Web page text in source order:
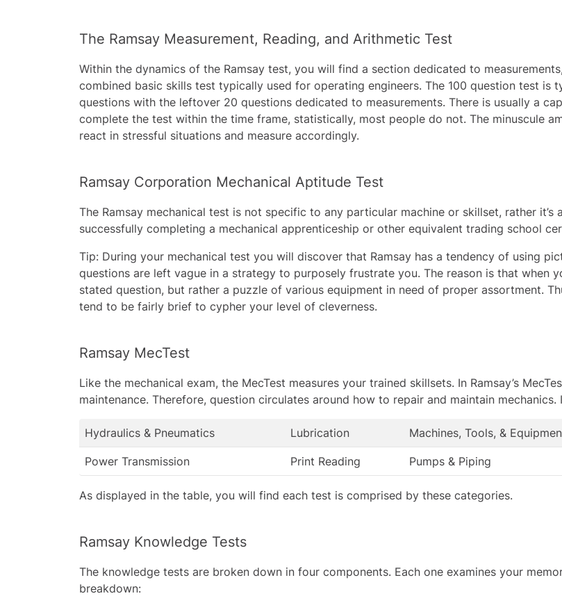
The Ramsay Measurement, Reading, and Arithmetic Test
Within the dynamics of the Ramsay test, you will find a section dedicated to
combined basic skills test typically used for operating engineers. The 100 question test
questions with the leftover 20 questions dedicated to measurements. There is usually a
complete the test within the time frame, statistically, most people do not. The minuscule
react in stressful situations and measure accordingly.
Ramsay Corporation Mechanical Aptitude Test
The Ramsay mechanical test is not specific to any particular machine or skillset, rather it’s
successfully completing a mechanical apprenticeship or other equivalent trading school
Tip: During your mechanical test you will discover that Ramsay has a tendency of using
questions are left vague in a strategy to purposely frustrate you. The reason is that when
stated question, but rather a puzzle of various equipment in need of proper assortment.
tend to be fairly brief to cypher your level of cleverness.
Ramsay MecTest
Like the mechanical exam, the MecTest measures your trained skillsets. In Ramsay’s
maintenance. Therefore, question circulates around how to repair and maintain
Hydraulics & Pneumatics Lubrication Machines, Tools, &
Power Transmission Print Reading Pumps & Piping
As displayed in the table, you will find each test is comprised by these categories.
Ramsay Knowledge Tests
The knowledge tests are broken down in four components. Each one examines your
breakdown: